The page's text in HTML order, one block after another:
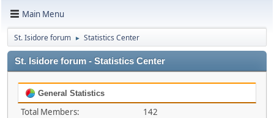
Main Menu
St. Isidore forum ► Statistics Center
St. Isidore forum - Statistics Center
General Statistics
Total Members:
142